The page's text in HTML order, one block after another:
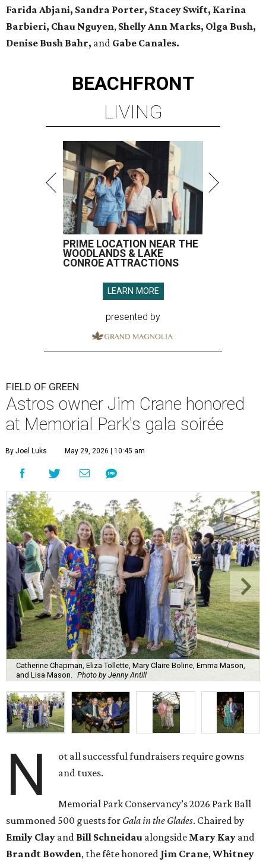
Farida Abjani, Sandra Porter, Stacey Swift, Karina
Barbieri, Chau Nguyen, Shelly Ann Marks, Olga Bush,
Denise Bush Bahr, and Gabe Canales.
BEACHFRONT
LIVING
PRIME LOCATION NEAR THE
WOODLANDS & LAKE
CONROE ATTRACTIONS
LEARN MORE
presented by
FIELD OF GREEN
Astros owner Jim Crane honored
at Memorial Park's gala soirée
By Joel Luks May 29, 2026 | 10:45 am
Catherine Chapman, Eliza Tollette, Mary Claire Boline, Emma Mason,
and Lisa Mason.
Photo by Jenny Antill
N
ot all successful fundraisers require gowns
and tuxes.
Memorial Park Conservancy’s 2026 Park Ball
summoned 500 guests for Gala in the Glades. Chaired by
Emily Clay and Bill Schneidau alongside Mary Kay and
Brandt Bowden, the fête honored Jim Crane,Whitney